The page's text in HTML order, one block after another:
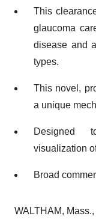
This
glaucoma
disease and
types.
This novel,
a unique
Designed
visualization
Broad
WALTHAM,